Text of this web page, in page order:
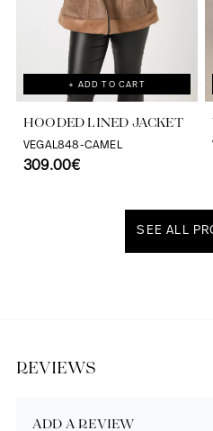
+ ADD TO CART
HOODED LINED JACKET
VEGAL848-CAMEL
309.00€
SEE ALL
REVIEWS
ADD A REVIEW